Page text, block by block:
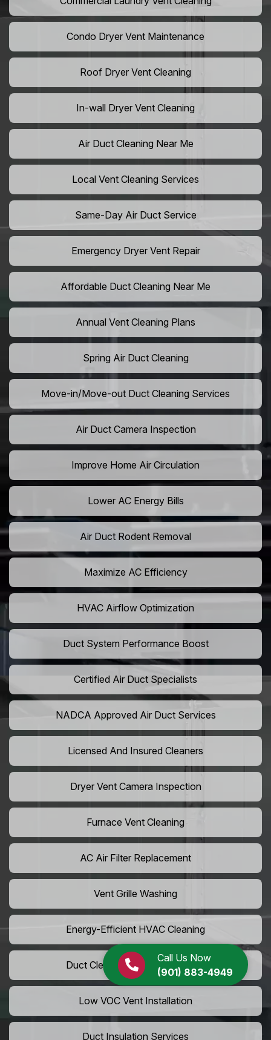
Call Us Now
(901) 883-4949
Condo Dryer Vent Maintenance
Roof Dryer Vent Cleaning
In-wall Dryer Vent Cleaning
Air Duct Cleaning Near Me
Local Vent Cleaning Services
Same-Day Air Duct Service
Emergency Dryer Vent Repair
Affordable Duct Cleaning Near Me
Annual Vent Cleaning Plans
Spring Air Duct Cleaning
Move-in/Move-out Duct Cleaning Services
Air Duct Camera Inspection
Improve Home Air Circulation
Lower AC Energy Bills
Air Duct Rodent Removal
Maximize AC Efficiency
HVAC Airflow Optimization
Duct System Performance Boost
Certified Air Duct Specialists
NADCA Approved Air Duct Services
Licensed And Insured Cleaners
Dryer Vent Camera Inspection
Furnace Vent Cleaning
AC Air Filter Replacement
Vent Grille Washing
Energy-Efficient HVAC Cleaning
Duct Cleaning For LEED Homes
Low VOC Vent Installation
Duct Insulation Services